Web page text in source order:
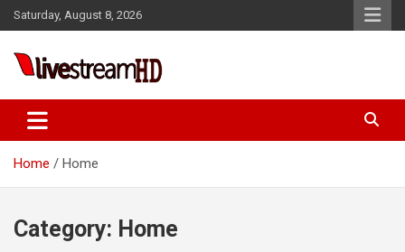
panel
paketleri
Skip
to
Saturday, August 8, 2026
Live Stream HD
Home Home
Category: Home